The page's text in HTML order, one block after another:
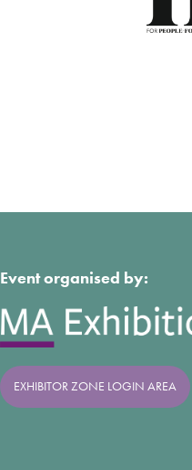
Event organised by:
EXHIBITOR ZONE LOGIN AREA